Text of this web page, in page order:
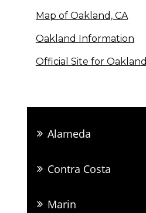
Map of Oakland, CA
Oakland Information
Official Site for Oakland
Alameda
Contra Costa
Marin